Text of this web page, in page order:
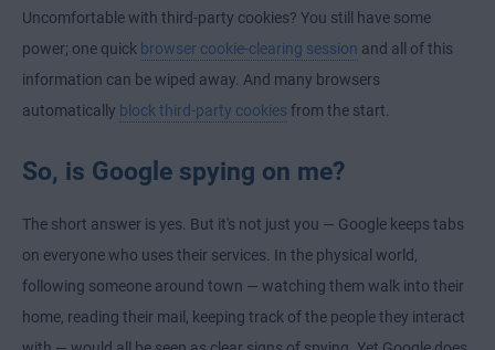
Uncomfortable with third-party cookies? You still have some
power; one quick browser cookie-clearing session and all of this
information can be wiped away. And many browsers
automatically block third-party cookies from the start.
So, is Google spying on me?
The short answer is yes. But it's not just you — Google keeps tabs
on everyone who uses their services. In the physical world,
following someone around town — watching them walk into their
home, reading their mail, keeping track of the people they interact